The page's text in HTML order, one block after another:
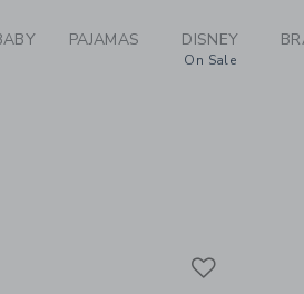
PAJAMAS DISNEY
On Sale